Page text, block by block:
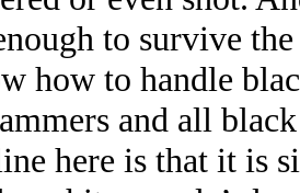
to survive
how to handle
and all
here is that it is